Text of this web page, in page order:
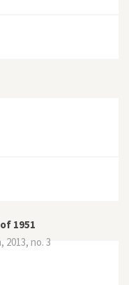
1951
2013, no. 3